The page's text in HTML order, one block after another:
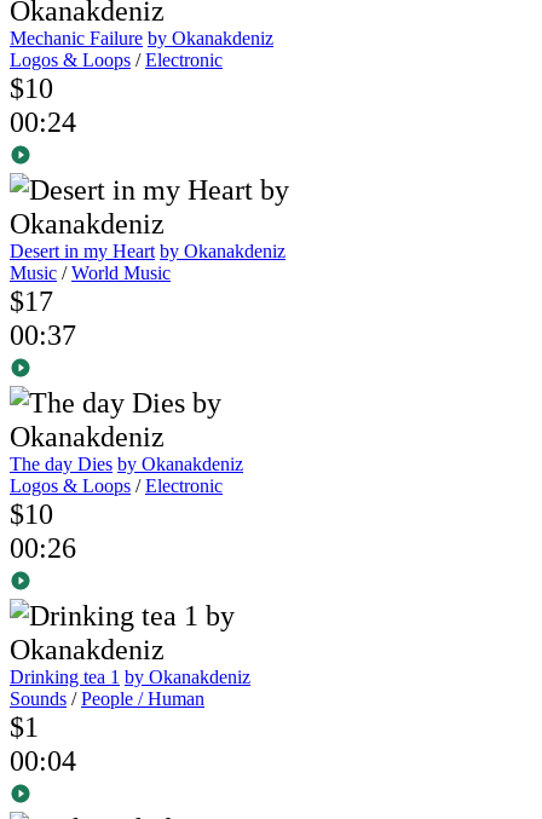
Mechanic Failure by Okanakdeniz
Logos & Loops /Electronic
$10
00:24
Desert in my Heart by Okanakdeniz
Music /World Music
$17
00:37
The day Dies by Okanakdeniz
Logos & Loops /Electronic
$10
00:26
Drinking tea 1 by Okanakdeniz
Sounds /People / Human
$1
00:04